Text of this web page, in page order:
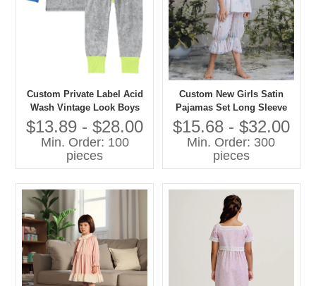
Custom Private Label Acid
Wash Vintage Look Boys
and Girls Casual Pajamas
Set Contrast Color Cuff-
Sleepwear
$13.89 - $28.00
Min. Order: 100
pieces
Custom New Girls Satin
Pajamas Set Long Sleeve
Floral Printed Comfortable
Loose Sleepwear for Spring
Custom Kids Baby Clothes
$15.68 - $32.00
Min. Order: 300
pieces